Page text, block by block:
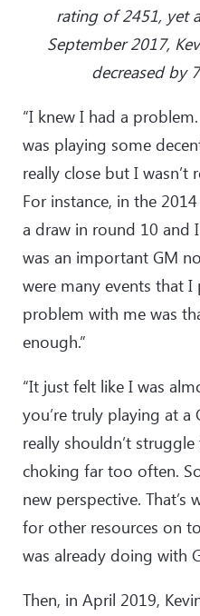
rating of 2451, yet
September 2017,
decreased by
“I knew I had a
was playing some
really close but I wasn’t
For instance, in the
a draw in round 10 and
was an important GM
were many events that
problem with me was
enough.”
“It just felt like I was
you’re truly playing at a
really shouldn’t
choking far too often.
new perspective.
for other resources on
was already doing with
Then, in April 2019,